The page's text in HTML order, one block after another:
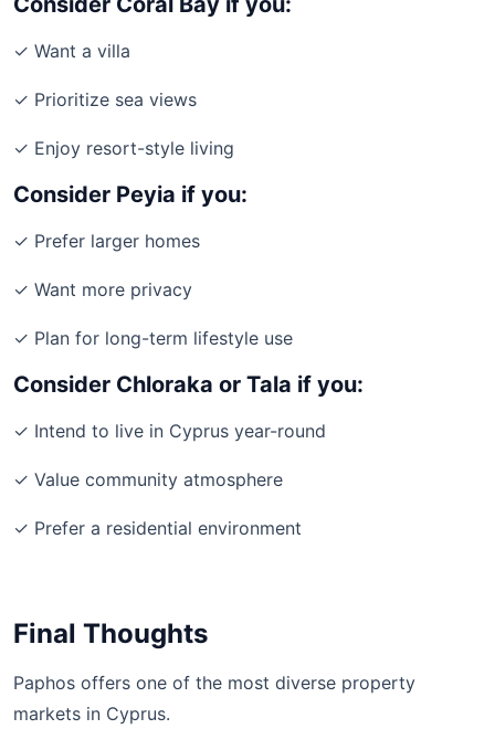
✓ Want a villa
✓ Prioritize sea views
✓ Enjoy resort-style living
Consider Peyia if you:
✓ Prefer larger homes
✓ Want more privacy
✓ Plan for long-term lifestyle use
Consider Chloraka or Tala if you:
✓ Intend to live in Cyprus year-round
✓ Value community atmosphere
✓ Prefer a residential environment
Final Thoughts
Paphos offers one of the most diverse property
markets in Cyprus.